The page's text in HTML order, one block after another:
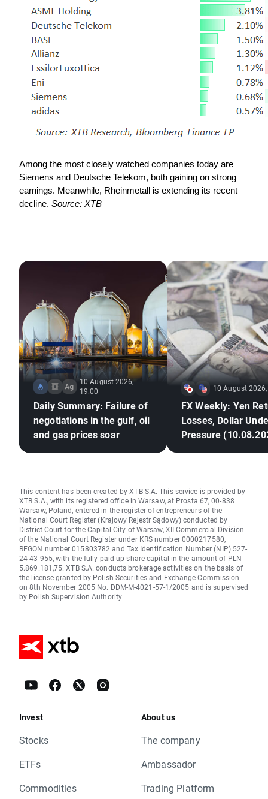
Among the most closely watched companies today are
Siemens and Deutsche Telekom, both gaining on strong
earnings. Meanwhile, Rheinmetall is extending its recent
decline. Source: XTB
10 August 2026,
19:00
Daily Summary: Failure of
negotiations in the gulf, oil
and gas prices soar
10 August
FX Weekly: Yen
Losses, Dollar
Pressure
This content has been created by XTB S.A. This service is provided by
XTB S.A., with its registered office in Warsaw, at Prosta 67, 00-838
Warsaw, Poland, entered in the register of entrepreneurs of the
National Court Register (Krajowy Rejestr Sądowy) conducted by
District Court for the Capital City of Warsaw, XII Commercial Division
of the National Court Register under KRS number 0000217580,
REGON number 015803782 and Tax Identification Number (NIP) 527-
24-43-955, with the fully paid up share capital in the amount of PLN
5.869.181,75. XTB S.A. conducts brokerage activities on the basis of
the license granted by Polish Securities and Exchange Commission
on 8th November 2005 No. DDM-M-4021-57-1/2005 and is supervised
by Polish Supervision Authority.
Invest
Stocks
ETFs
Commodities
About us
The company
Ambassador
Trading Platform